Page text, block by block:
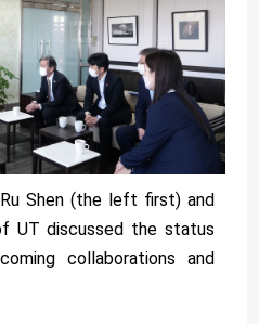
Shen (the left first) and
UT discussed the status
collaborations and